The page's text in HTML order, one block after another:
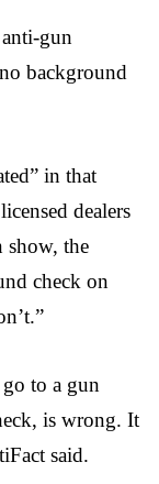
anti-gun
background
in that
dealers
show, the
check on
to a gun
is wrong. It
said.